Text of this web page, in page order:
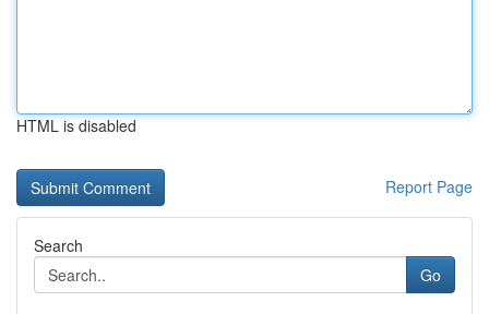
HTML is disabled
Report Page
Search
Go